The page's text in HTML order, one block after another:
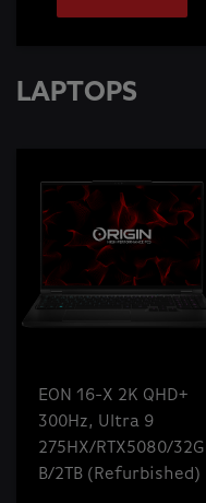
LAPTOPS
EON 16-X 2K QHD+
300Hz, Ultra 9
275HX/RTX5080/32G
B/2TB (Refurbished)